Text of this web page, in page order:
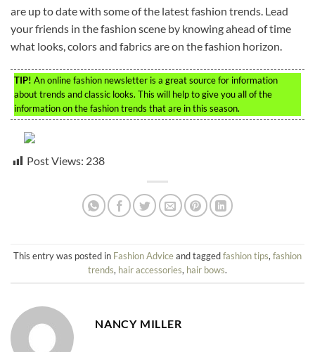
are up to date with some of the latest fashion trends. Lead
your friends in the fashion scene by knowing ahead of time
what looks, colors and fabrics are on the fashion horizon.
TIP! An online fashion newsletter is a great source for information
about trends and classic looks. This will help to give you all of the
information on the fashion trends that are in this season.
Post Views: 238
This entry was posted in Fashion Adviceand taggedfashion tips, fashion
trends, hair accessories, hair bows.
NANCY MILLER